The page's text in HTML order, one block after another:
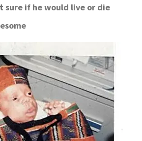
sure if he would live or die